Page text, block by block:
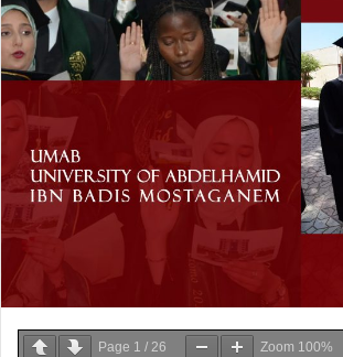
Page 1 / 26 Zoom 100%